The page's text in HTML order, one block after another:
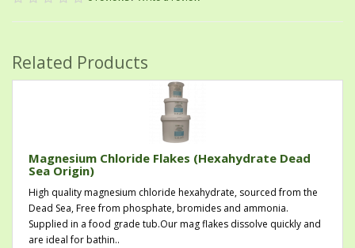
Related Products
Magnesium Chloride Flakes (Hexahydrate Dead
Sea Origin)
High quality magnesium chloride hexahydrate, sourced from the
Dead Sea, Free from phosphate, bromides and ammonia.
Supplied in a food grade tub.Our mag flakes dissolve quickly and
are ideal for bathin..